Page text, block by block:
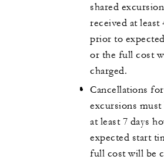
shared
received at least
prior to
or the full cost
charged.
Cancellations
excursions must
at least 7 days
expected start
full cost will be